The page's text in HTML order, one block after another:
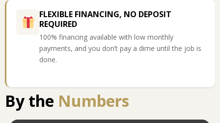
By the Numbers
FLEXIBLE FINANCING, NO DEPOSIT
REQUIRED
100% financing available with low monthly
payments, and you don’t pay a dime until the job is
done.